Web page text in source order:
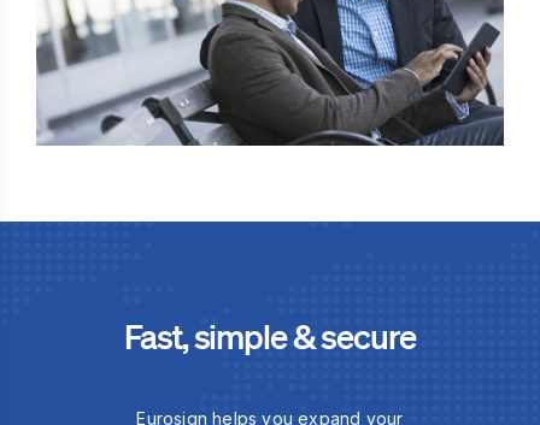
Fast, simple & secure
Eurosign helps you expand your